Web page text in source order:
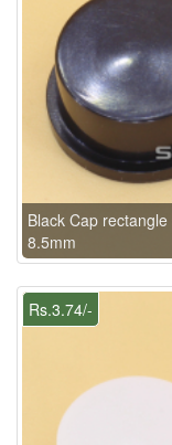
Black Cap
8.5mm
Rs.3.74/-